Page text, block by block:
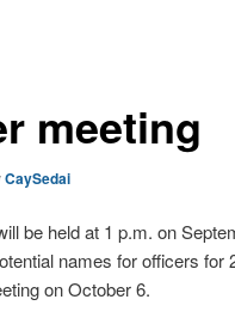
meeting
CaySedai
be held at 1 p.m. on
names for officers for
on October 6.